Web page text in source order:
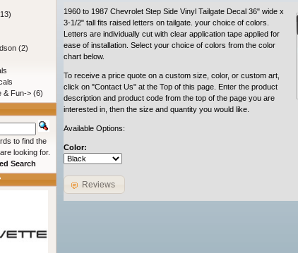
1960 to 1987 Chevrolet Step Side Vinyl Tailgate Decal 36" wide x
3-1/2" tall fits raised letters on tailgate. your choice of colors.
Letters are individually cut with clear application tape applied for
ease of installation. Select your choice of colors from the color
chart below.
To receive a price quote on a custom size, color, or custom art,
click on "Contact Us" at the Top of this page. Enter the product
description and product code from the top of the page you are
interested in, then the size and quantity you would like.
Available Options:
Color:
Reviews
(2)
& Fun-> (6)
to find the
looking for.
Search